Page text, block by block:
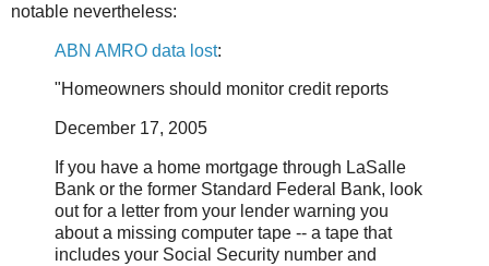
notable nevertheless:
ABN AMRO data lost:
"Homeowners should monitor credit reports
December 17, 2005
If you have a home mortgage through LaSalle
Bank or the former Standard Federal Bank, look
out for a letter from your lender warning you
about a missing computer tape -- a tape that
includes your Social Security number and